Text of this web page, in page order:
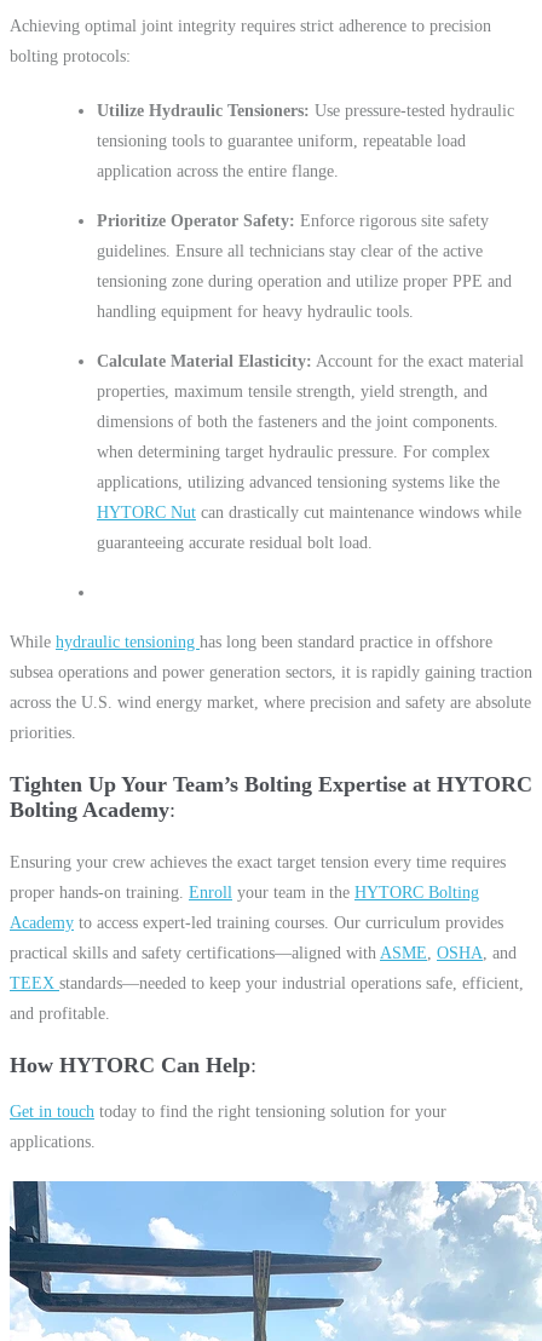
Achieving optimal joint integrity requires strict adherence to precision
bolting protocols:
Utilize Hydraulic Tensioners: Use pressure-tested hydraulic
tensioning tools to guarantee uniform, repeatable load
application across the entire flange.
Prioritize Operator Safety: Enforce rigorous site safety
guidelines. Ensure all technicians stay clear of the active
tensioning zone during operation and utilize proper PPE and
handling equipment for heavy hydraulic tools.
Calculate Material Elasticity: Account for the exact material
properties, maximum tensile strength, yield strength, and
dimensions of both the fasteners and the joint components.
when determining target hydraulic pressure. For complex
applications, utilizing advanced tensioning systems like the
HYTORC Nut can drastically cut maintenance windows while
guaranteeing accurate residual bolt load.
While hydraulic tensioning has long been standard practice in offshore
subsea operations and power generation sectors, it is rapidly gaining traction
across the U.S. wind energy market, where precision and safety are absolute
priorities.
Tighten Up Your Team’s Bolting Expertise at HYTORC
Bolting Academy
Ensuring your crew achieves the exact target tension every time requires
proper hands-on training. Enroll your team in the HYTORC Bolting
Academy to access expert-led training courses. Our curriculum provides
practical skills and safety certifications—aligned with ASME OSHA , and
TEEX standards—needed to keep your industrial operations safe, efficient,
and profitable.
How HYTORC Can Help
Get in touch today to find the right tensioning solution for your
applications.